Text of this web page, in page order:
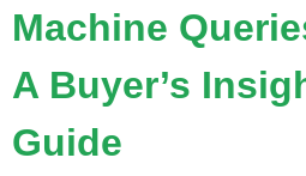
Machine
A Buyer’s
Guide